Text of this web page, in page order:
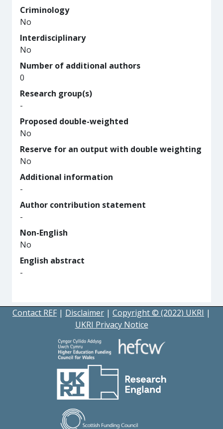
Criminology
No
Interdisciplinary
No
Number of additional authors
0
Research group(s)
-
Proposed double-weighted
No
Reserve for an output with double weighting
No
Additional information
-
Author contribution statement
-
Non-English
No
English abstract
-
Contact REF | Disclaimer | Copyright © (2022) UKRI |
UKRI Privacy Notice